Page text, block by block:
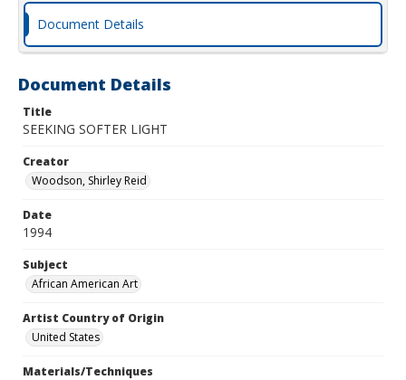
Document Details
Document Details
Title
SEEKING SOFTER LIGHT
Creator
Woodson, Shirley Reid
Date
1994
Subject
African American Art
Artist Country of Origin
United States
Materials/Techniques